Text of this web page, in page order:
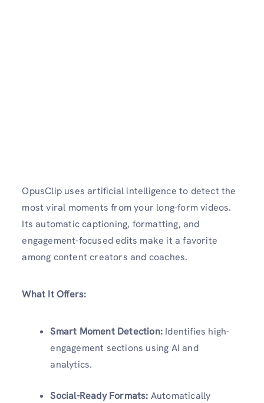
OpusClip uses artificial intelligence to detect the
most viral moments from your long-form videos.
Its automatic captioning, formatting, and
engagement-focused edits make it a favorite
among content creators and coaches.
What It Offers:
Smart Moment Detection: Identifies high-
engagement sections using AI and
analytics.
Social-Ready Formats: Automatically